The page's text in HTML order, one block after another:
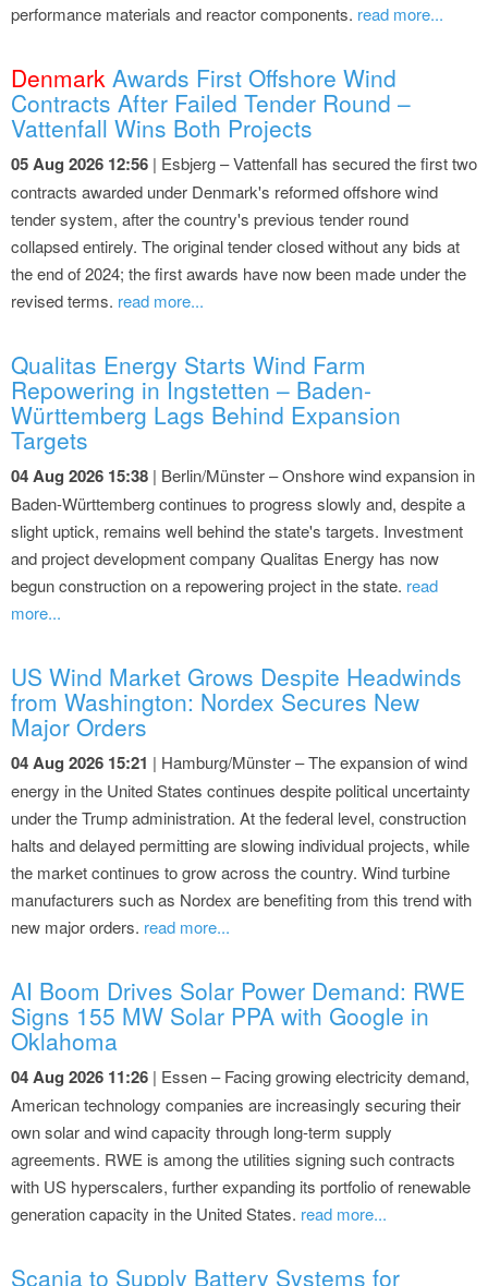
performance materials and reactor components. read more...
Denmark Awards First Offshore Wind
Contracts After Failed Tender Round –
Vattenfall Wins Both Projects
05 Aug 2026 12:56 | Esbjerg – Vattenfall has secured the first two
contracts awarded under Denmark's reformed offshore wind
tender system, after the country's previous tender round
collapsed entirely. The original tender closed without any bids at
the end of 2024; the first awards have now been made under the
revised terms. read more...
Qualitas Energy Starts Wind Farm
Repowering in Ingstetten – Baden-
Württemberg Lags Behind Expansion
Targets
04 Aug 2026 15:38 | Berlin/Münster – Onshore wind expansion in
Baden-Württemberg continues to progress slowly and, despite a
slight uptick, remains well behind the state's targets. Investment
and project development company Qualitas Energy has now
begun construction on a repowering project in the state. read
more...
US Wind Market Grows Despite Headwinds
from Washington: Nordex Secures New
Major Orders
04 Aug 2026 15:21 | Hamburg/Münster – The expansion of wind
energy in the United States continues despite political uncertainty
under the Trump administration. At the federal level, construction
halts and delayed permitting are slowing individual projects, while
the market continues to grow across the country. Wind turbine
manufacturers such as Nordex are benefiting from this trend with
new major orders. read more...
AI Boom Drives Solar Power Demand: RWE
Signs 155 MW Solar PPA with Google in
Oklahoma
04 Aug 2026 11:26 | Essen – Facing growing electricity demand,
American technology companies are increasingly securing their
own solar and wind capacity through long-term supply
agreements. RWE is among the utilities signing such contracts
with US hyperscalers, further expanding its portfolio of renewable
generation capacity in the United States. read more...
Scania to Supply Battery Systems for